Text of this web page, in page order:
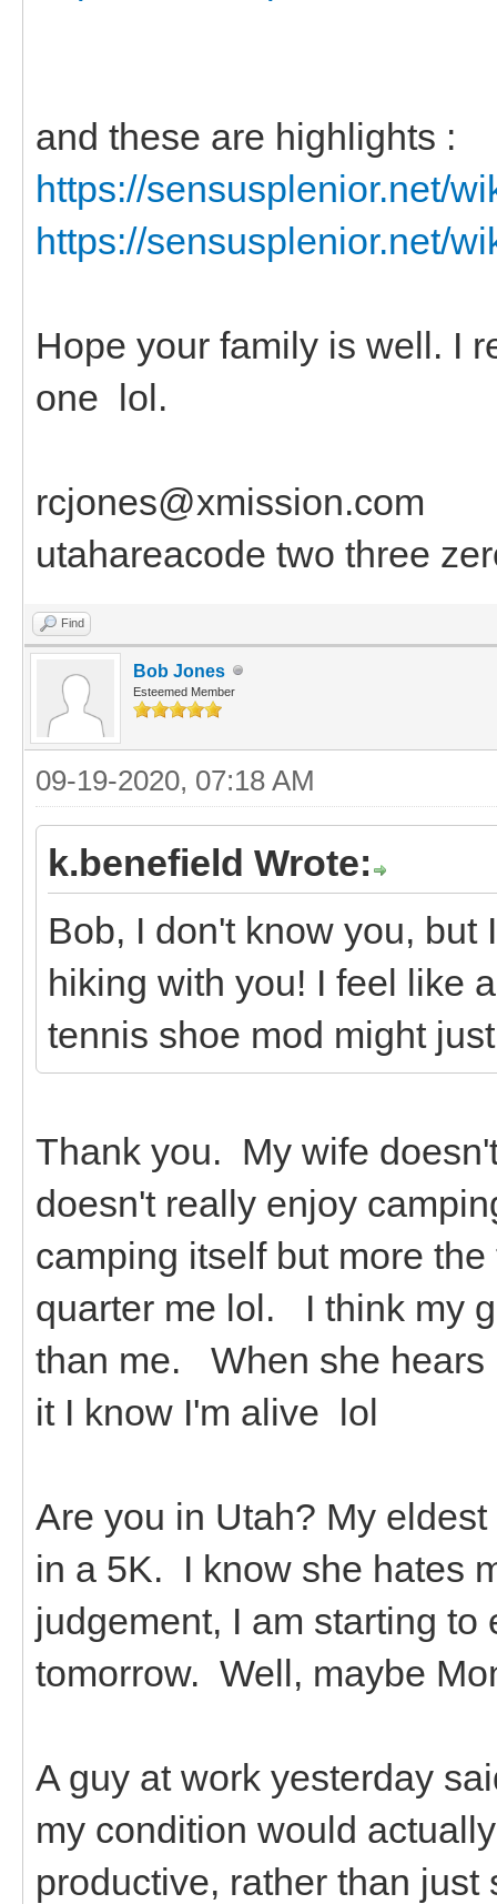
and these are highlights :
https://sensusplenior.net/
https://sensusplenior.net/
Hope your family is well. I
one lol.
rcjones@xmission.com
utahareacode two three
Find
Bob Jones
Esteemed Member
09-19-2020, 07:18 AM
k.benefield Wrote:
Bob, I don't know you,
hiking with you! I feel like
tennis shoe mod might
Thank you. My wife
doesn't really enjoy
camping itself but more
quarter me lol. I think my
than me. When she hears
it I know I'm alive lol
Are you in Utah? My
in a 5K. I know she hates
judgement, I am starting
tomorrow. Well, maybe
A guy at work yesterday
my condition would
productive, rather than